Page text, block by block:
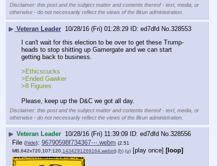
Disclaimer: this post and the subject matter and contents thereof - text, media, or
otherwise - do not necessarily reflect the views of the 8kun administration.
▶ Veteran Leader 10/28/16 (Fri) 01:28:29 ed7dfd No. 328553
I can't wait for this election to be over to get these Trump-
heads to stop shitting up Gamergate and we can start
getting back to business.
>Ethicscucks
>Ended Gawker
>8 Figures
Please, keep up the D&C we got all day.
Disclaimer: this post and the subject matter and contents thereof - text, media, or
otherwise - do not necessarily reflect the views of the 8kun administration.
▶ Veteran Leader 10/28/16 (Fri) 11:39:09 ed7dfd No.328556
File (hide): 96790598f734367⋯.webm (2.51
MB,642x720,107:120, 1434291269164.webm) (h) (u) [play once] [loop]